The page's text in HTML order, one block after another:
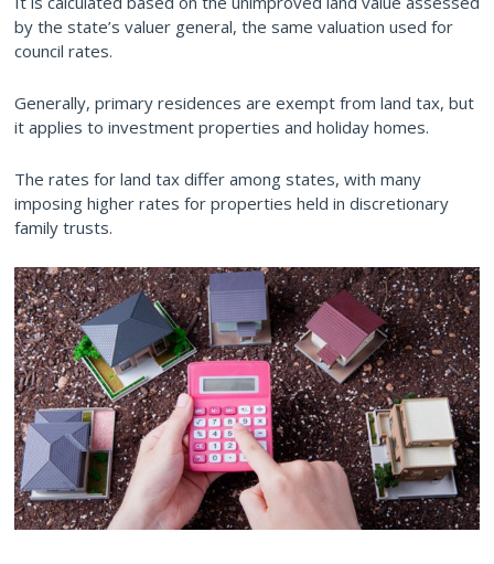
by the state’s valuer general, the same valuation used for
council rates.
Generally, primary residences are exempt from land tax, but
it applies to investment properties and holiday homes.
The rates for land tax differ among states, with many
imposing higher rates for properties held in discretionary
family trusts.